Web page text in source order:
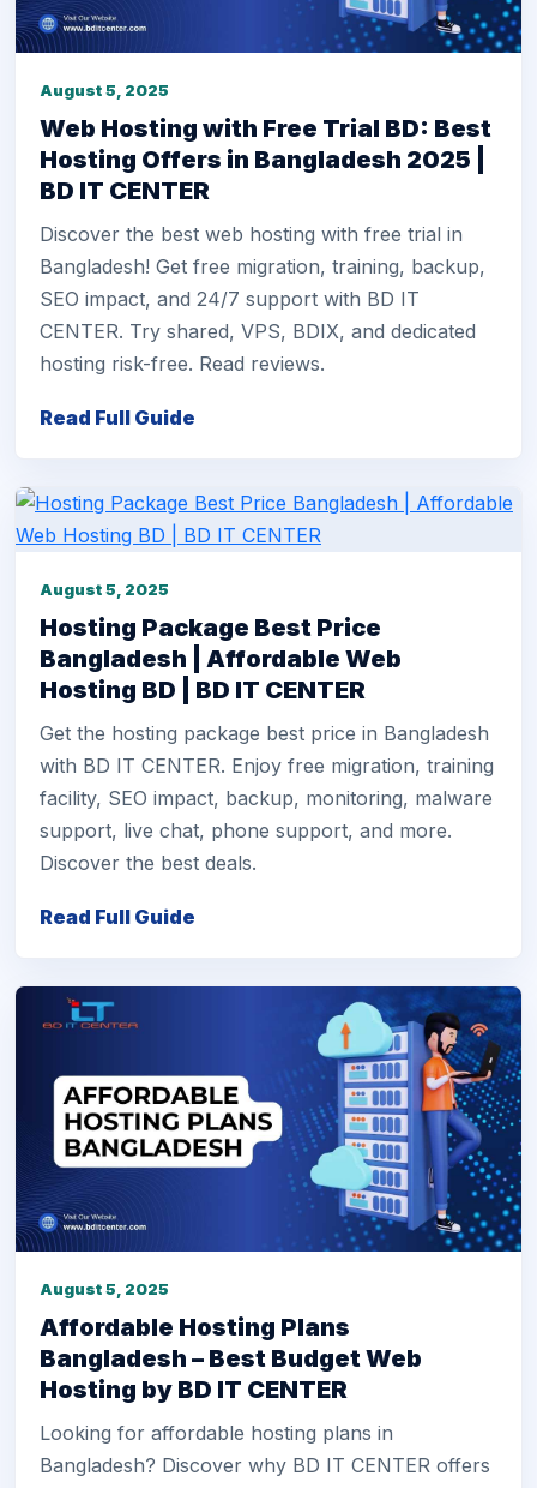
August 5, 2025
Web Hosting with Free Trial BD: Best
Hosting Offers in Bangladesh 2025 |
BD IT CENTER
Discover the best web hosting with free trial in
Bangladesh! Get free migration, training, backup,
SEO impact, and 24/7 support with BD IT
CENTER. Try shared, VPS, BDIX, and dedicated
hosting risk-free. Read reviews.
Read Full Guide
August 5, 2025
Hosting Package Best Price
Bangladesh | Affordable Web
Hosting BD | BD IT CENTER
Get the hosting package best price in Bangladesh
with BD IT CENTER. Enjoy free migration, training
facility, SEO impact, backup, monitoring, malware
support, live chat, phone support, and more.
Discover the best deals.
Read Full Guide
August 5, 2025
Affordable Hosting Plans
Bangladesh – Best Budget Web
Hosting by BD IT CENTER
Looking for affordable hosting plans in
Bangladesh? Discover why BD IT CENTER offers